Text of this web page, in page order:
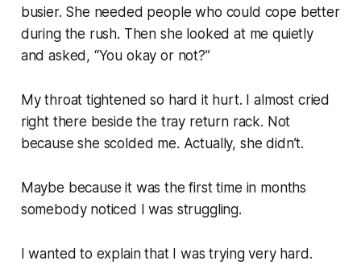
busier. She needed people who could cope better
during the rush. Then she looked at me quietly
and asked, “You okay or not?”
My throat tightened so hard it hurt. I almost cried
right there beside the tray return rack. Not
because she scolded me. Actually, she didn’t.
Maybe because it was the first time in months
somebody noticed I was struggling.
I wanted to explain that I was trying very hard.